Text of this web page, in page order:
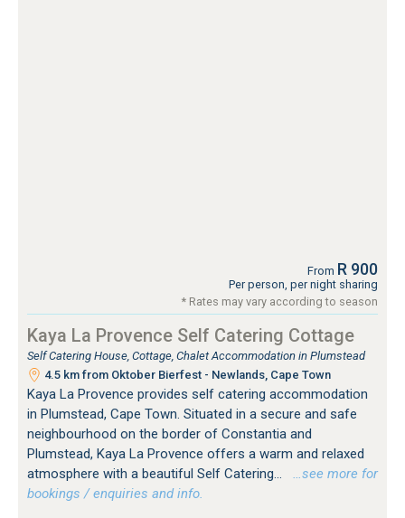
From R 900
Per person, per night sharing
* Rates may vary according to season
Kaya La Provence Self Catering Cottage
Self Catering House, Cottage, Chalet Accommodation in Plumstead
4.5 km from Oktober Bierfest - Newlands, Cape Town
Kaya La Provence provides self catering accommodation
in Plumstead, Cape Town. Situated in a secure and safe
neighbourhood on the border of Constantia and
Plumstead, Kaya La Provence offers a warm and relaxed
atmosphere with a beautiful Self Catering...
…see more for
bookings / enquiries and info.